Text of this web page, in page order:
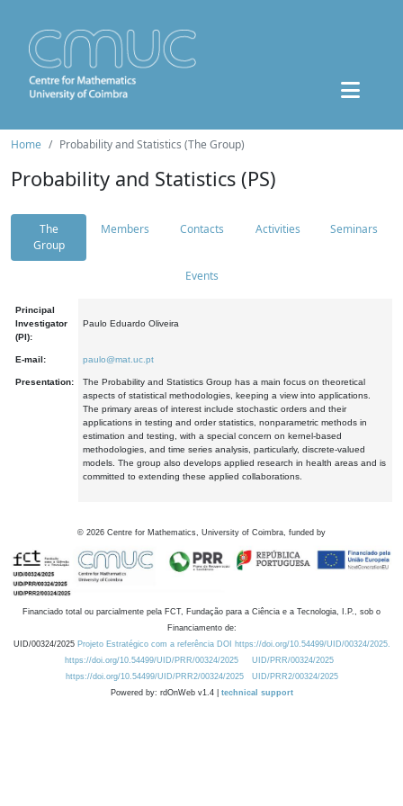
Home Probability and Statistics (The Group)
Probability and Statistics (PS)
The
Group
Members Contacts Activities Seminars
Events
Principal
Investigator
(PI):
Paulo Eduardo Oliveira
E-mail: paulo@mat.uc.pt
Presentation:
The Probability and Statistics Group has a main focus on theoretical
aspects of statistical methodologies, keeping a view into applications.
The primary areas of interest include stochastic orders and their
applications in testing and order statistics, nonparametric methods in
estimation and testing, with a special concern on kernel-based
methodologies, and time series analysis, particularly, discrete-valued
models. The group also develops applied research in health areas and is
committed to extending these applied collaborations.
© 2026 Centre for Mathematics, University of Coimbra, funded by
Financiado total ou parcialmente pela FCT, Fundação para a Ciência e a Tecnologia, I.P., sob o
Financiamento de:
UID/00324/2025 Projeto Estratégico com a referência DOI https://doi.org/10.54499/UID/00324/2025.
https://doi.org/10.54499/UID/PRR/00324/2025
UID/PRR/00324/2025
https://doi.org/10.54499/UID/PRR2/00324/2025
UID/PRR2/00324/2025
Powered by: rdOnWeb v1.4 | technical support